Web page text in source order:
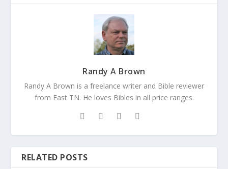
Randy A Brown
Randy A Brown is a freelance writer and Bible reviewer
from East TN. He loves Bibles in all price ranges.
RELATED POSTS